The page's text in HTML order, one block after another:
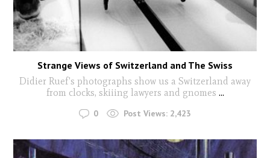
Strange Views of Switzerland and The Swiss
Didier Ruef's photographs show us a Switzerland away
from clocks, skiiing lawyers and gnomes ...
0 Post Views: 2,423